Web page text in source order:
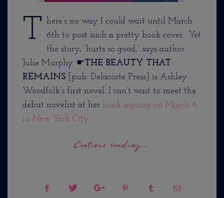
T here’s no way I could wait until March
6th to post such a pretty book cover. Yet
the story, “hurts so good,” says author
Julie Murphy. ☛THE BEAUTY THAT
REMAINS [pub: Delacorte Press] is Ashley
Woodfolk’s first novel. I can’t wait to meet the
debut novelist at her book signing on March 6
in New York City.
Continue reading...